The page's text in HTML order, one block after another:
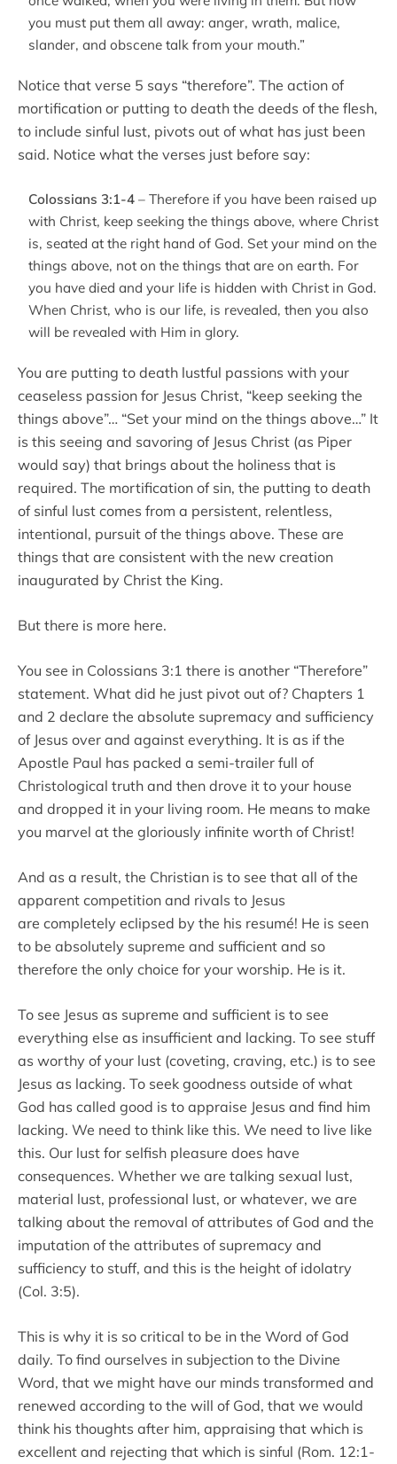
you must put them all away: anger, wrath, malice,
slander, and obscene talk from your mouth.”
Notice that verse 5 says “therefore”. The action of
mortification or putting to death the deeds of the flesh,
to include sinful lust, pivots out of what has just been
said. Notice what the verses just before say:
Colossians 3:1-4 – Therefore if you have been raised up
with Christ, keep seeking the things above, where Christ
is, seated at the right hand of God. Set your mind on the
things above, not on the things that are on earth. For
you have died and your life is hidden with Christ in God.
When Christ, who is our life, is revealed, then you also
will be revealed with Him in glory.
You are putting to death lustful passions with your
ceaseless passion for Jesus Christ, “keep seeking the
things above”… “Set your mind on the things above…” It
is this seeing and savoring of Jesus Christ (as Piper
would say) that brings about the holiness that is
required. The mortification of sin, the putting to death
of sinful lust comes from a persistent, relentless,
intentional, pursuit of the things above. These are
things that are consistent with the new creation
inaugurated by Christ the King.
But there is more here.
You see in Colossians 3:1 there is another “Therefore”
statement. What did he just pivot out of? Chapters 1
and 2 declare the absolute supremacy and sufficiency
of Jesus over and against everything. It is as if the
Apostle Paul has packed a semi-trailer full of
Christological truth and then drove it to your house
and dropped it in your living room. He means to make
you marvel at the gloriously infinite worth of Christ!
And as a result, the Christian is to see that all of the
apparent competition and rivals to Jesus
are completely eclipsed by the his resumé! He is seen
to be absolutely supreme and sufficient and so
therefore the only choice for your worship. He is it.
To see Jesus as supreme and sufficient is to see
everything else as insufficient and lacking. To see stuff
as worthy of your lust (coveting, craving, etc.) is to see
Jesus as lacking. To seek goodness outside of what
God has called good is to appraise Jesus and find him
lacking. We need to think like this. We need to live like
this. Our lust for selfish pleasure does have
consequences. Whether we are talking sexual lust,
material lust, professional lust, or whatever, we are
talking about the removal of attributes of God and the
imputation of the attributes of supremacy and
sufficiency to stuff, and this is the height of idolatry
(Col. 3:5).
This is why it is so critical to be in the Word of God
daily. To find ourselves in subjection to the Divine
Word, that we might have our minds transformed and
renewed according to the will of God, that we would
think his thoughts after him, appraising that which is
excellent and rejecting that which is sinful (Rom. 12:1-